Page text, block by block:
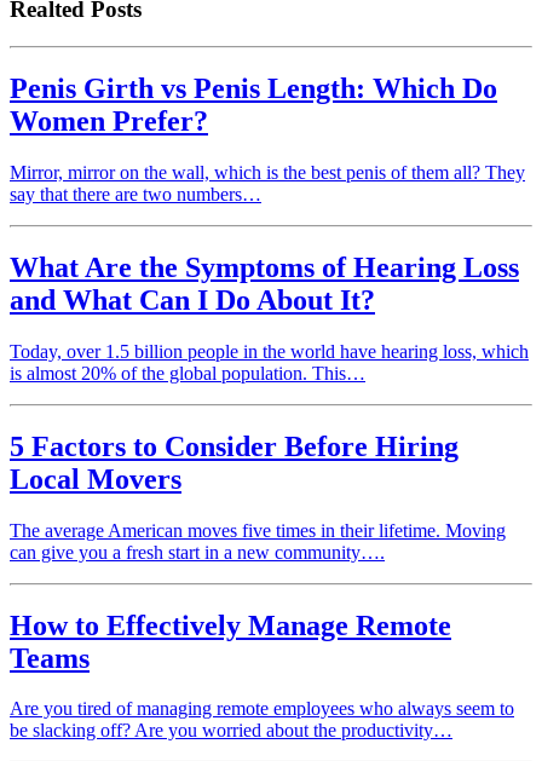
Realted Posts
Penis Girth vs Penis Length: Which Do
Women Prefer?
Mirror, mirror on the wall, which is the best penis of them all? They
say that there are two numbers…
What Are the Symptoms of Hearing Loss
and What Can I Do About It?
Today, over 1.5 billion people in the world have hearing loss, which
is almost 20% of the global population. This…
5 Factors to Consider Before Hiring
Local Movers
The average American moves five times in their lifetime. Moving
can give you a fresh start in a new community….
How to Effectively Manage Remote
Teams
Are you tired of managing remote employees who always seem to
be slacking off? Are you worried about the productivity…